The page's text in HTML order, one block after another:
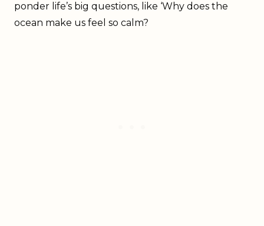
ponder life’s big questions, like ‘Why does the
ocean make us feel so calm?